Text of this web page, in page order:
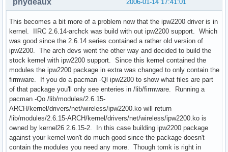
2006-01-14 17:41:01
phydeaux
This becomes a bit more of a problem now that the ipw2200 driver is in
kernel. IIRC 2.6.14-archck was build with out ipw2200 support. Which
was good since the 2.6.14 series contained a rather old version of
ipw2200. The arch devs went the other way and decided to build the
stock kernel with ipw2200 support. Since this kernel contained the
modules the ipw2200 package in extra was changed to only contain the
firmware. If you do a pacman -Ql ipw2200 to show what files are part
of that package you'll only see enteries in /lib/firmware. Running a
pacman -Qo /lib/modules/2.6.15-
ARCH/kernel/drivers/net/wireless/ipw2200.ko will return
/lib/modules/2.6.15-ARCH/kernel/drivers/net/wireless/ipw2200.ko is
owned by kernel26 2.6.15-2. In this case building ipw2200 package
against your kernel won't do much good since the package doesn't
contain the modules you need any more. Though tomk is right in